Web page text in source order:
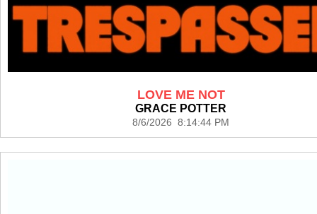
LOVE ME NOT
GRACE POTTER
8/6/2026 8:14:44 PM